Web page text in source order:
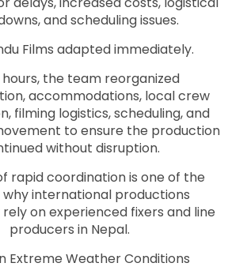
and scheduling issues.
Films adapted immediately.
the team reorganized
accommodations, local crew
filming logistics, scheduling, and
to ensure the production
without disruption.
rapid coordination is one of the
why international productions
on experienced fixers and line
producers in Nepal.
Extreme Weather Conditions